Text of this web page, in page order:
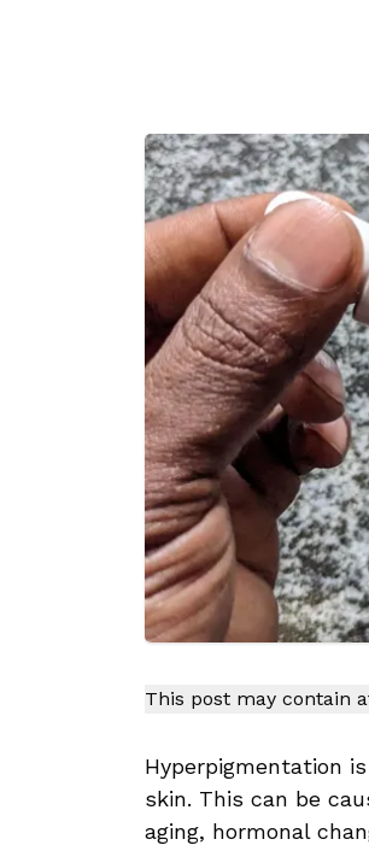
This post may contain
Hyperpigmentation
skin. This can be
aging, hormonal